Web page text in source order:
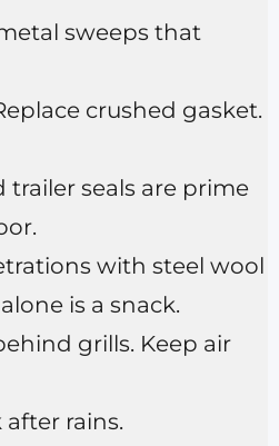
sweeps that
crushed gasket.
seals are prime
with steel wool
is a snack.
grills. Keep air
rains.